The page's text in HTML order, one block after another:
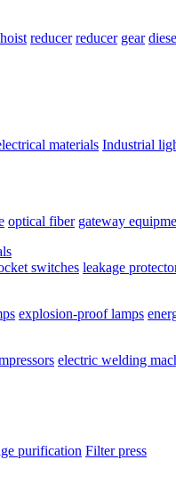
hoist reducer reducer gear
materials Industrial
optical fiber gateway
switches leakage
explosion-proof lamps
electric welding
purification Filter press